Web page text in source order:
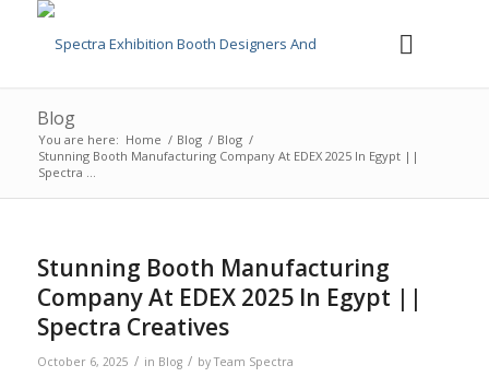
Blog
You are here: Home / Blog / Blog /
Stunning Booth Manufacturing Company At EDEX 2025 In Egypt ||
Spectra ...
Stunning Booth Manufacturing
Company At EDEX 2025 In Egypt ||
Spectra Creatives
October 6, 2025 / in Blog / byTeam Spectra